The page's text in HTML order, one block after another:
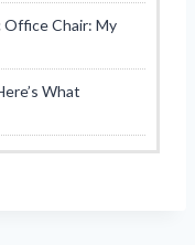
Chair: My
What